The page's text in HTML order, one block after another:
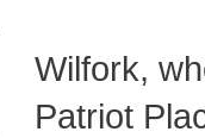
Wilfork,
Patriot